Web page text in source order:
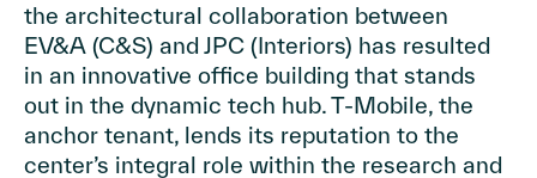
the architectural collaboration between
EV&A (C&S) and JPC (Interiors) has resulted
in an innovative office building that stands
out in the dynamic tech hub. T-Mobile, the
anchor tenant, lends its reputation to the
center’s integral role within the research and